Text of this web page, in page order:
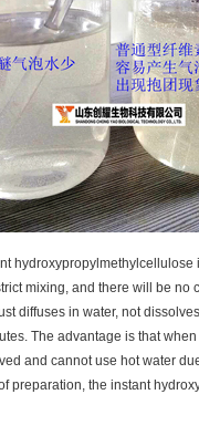
hydroxypropylmethylcellulose
mixing, and there will be no
diffuses in water, not
The advantage is that
and cannot use hot water
preparation, the instant